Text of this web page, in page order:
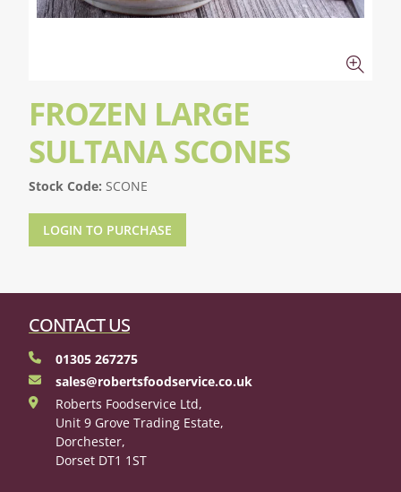
FROZEN LARGE
SULTANA SCONES
Stock Code: SCONE
LOGIN TO PURCHASE
CONTACT US
01305 267275
sales@robertsfoodservice.co.uk
Roberts Foodservice Ltd,
Unit 9 Grove Trading Estate,
Dorchester,
Dorset DT1 1ST